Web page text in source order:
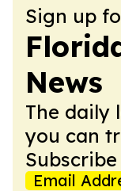
Sign up
News
The daily
you can
Subscribe
Email